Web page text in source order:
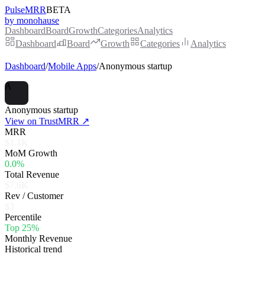
PulseMRRBETA
by monohause
DashboardBoardGrowthCategoriesAnalytics
Dashboard
Board Growth Categories Analytics
Dashboard/Mobile Apps/Anonymous startup
A
Anonymous startup
View on TrustMRR ↗
MRR
MoM Growth
0.0%
Total Revenue
Rev / Customer
Percentile
Top 25%
Monthly Revenue
Historical trend